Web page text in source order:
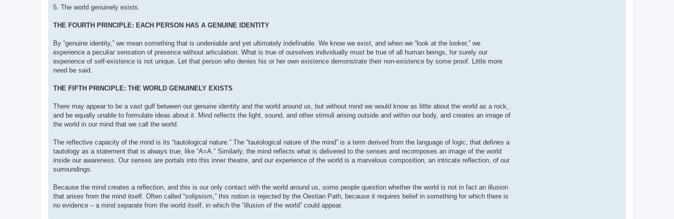
5. The world genuinely exists.
THE FOURTH PRINCIPLE: EACH PERSON HAS A GENUINE IDENTITY
By “genuine identity,” we mean something that is undeniable and yet ultimately indefinable. We know we exist, and when we “look at the looker,” we
experience a peculiar sensation of presence without articulation. What is true of ourselves individually must be true of all human beings, for surely our
experience of self-existence is not unique. Let that person who denies his or her own existence demonstrate their non-existence by some proof. Little more
need be said.
THE FIFTH PRINCIPLE: THE WORLD GENUINELY EXISTS
There may appear to be a vast gulf between our genuine identity and the world around us, but without mind we would know as little about the world as a rock,
and be equally unable to formulate ideas about it. Mind reflects the light, sound, and other stimuli arising outside and within our body, and creates an image of
the world in our mind that we call the world.
The reflective capacity of the mind is its “tautological nature.” The “tautological nature of the mind” is a term derived from the language of logic, that defines a
tautology as a statement that is always true, like “A=A.” Similarly, the mind reflects what is delivered to the senses and recomposes an image of the world
inside our awareness. Our senses are portals into this inner theatre, and our experience of the world is a marvelous composition, an intricate reflection, of our
surroundings.
Because the mind creates a reflection, and this is our only contact with the world around us, some people question whether the world is not in fact an illusion
that arises from the mind itself. Often called “solipsism,” this notion is rejected by the Oestian Path, because it requires belief in something for which there is
no evidence – a mind separate from the world itself, in which the “illusion of the world” could appear.